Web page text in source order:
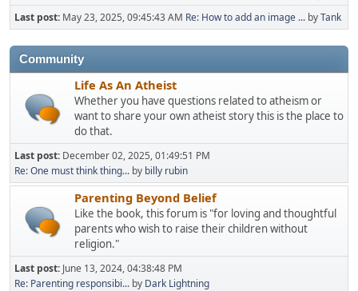
Last post: May 23, 2025, 09:45:43 AM Re: How to add an image ... byTank
Community
Life As An Atheist
Whether you have questions related to atheism or
want to share your own atheist story this is the place to
do that.
Last post: December 02, 2025, 01:49:51 PM
Re: One must think thing... by billy rubin
Parenting Beyond Belief
Like the book, this forum is "for loving and thoughtful
parents who wish to raise their children without
religion."
Last post: June 13, 2024, 04:38:48 PM
Re: Parenting responsibi... by Dark Lightning